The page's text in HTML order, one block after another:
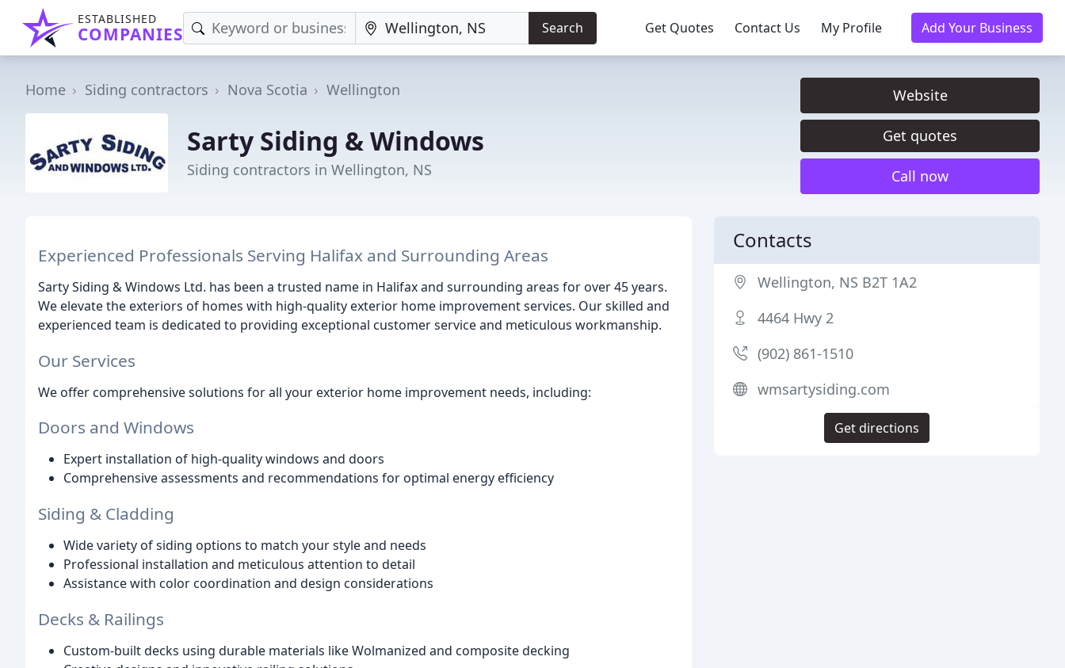
ESTABLISHED
COMPANIES Search Get Quotes Contact Us My Profile Add Your Business
Home Siding contractors Nova Scotia Wellington
Sarty Siding & Windows
Siding contractors in Wellington, NS
Website
Get quotes
Call now
Experienced Professionals Serving Halifax and Surrounding Areas
Sarty Siding & Windows Ltd. has been a trusted name in Halifax and surrounding areas for over 45 years.
We elevate the exteriors of homes with high-quality exterior home improvement services. Our skilled and
experienced team is dedicated to providing exceptional customer service and meticulous workmanship.
Our Services
We offer comprehensive solutions for all your exterior home improvement needs, including:
Doors and Windows
Expert installation of high-quality windows and doors
Comprehensive assessments and recommendations for optimal energy efficiency
Siding & Cladding
Wide variety of siding options to match your style and needs
Professional installation and meticulous attention to detail
Assistance with color coordination and design considerations
Decks & Railings
Custom-built decks using durable materials like Wolmanized and composite decking
Contacts
Wellington, NS B2T 1A2
4464 Hwy 2
(902) 861-1510
wmsartysiding.com
Get directions